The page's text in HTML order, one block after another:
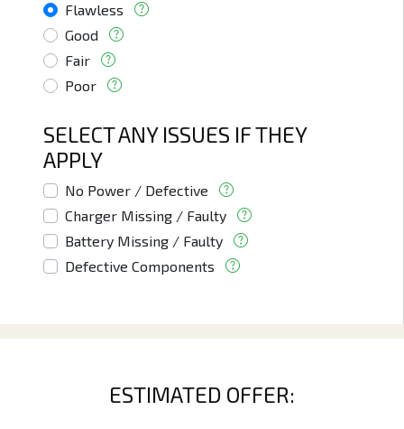
Flawless
Good
Fair
Poor
SELECT ANY ISSUES IF THEY
APPLY
No Power / Defective
Charger Missing / Faulty
Battery Missing / Faulty
Defective Components
ESTIMATED OFFER: